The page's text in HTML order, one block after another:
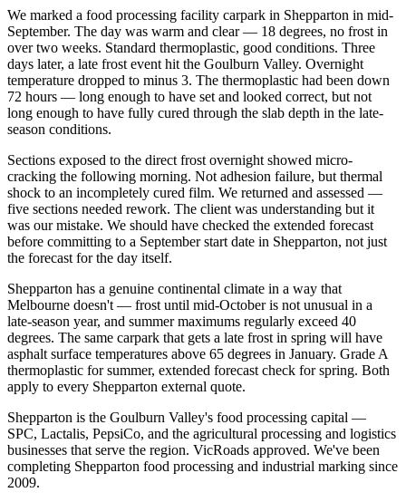
We marked a food processing facility carpark in Shepparton in mid-
September. The day was warm and clear — 18 degrees, no frost in
over two weeks. Standard thermoplastic, good conditions. Three
days later, a late frost event hit the Goulburn Valley. Overnight
temperature dropped to minus 3. The thermoplastic had been down
72 hours — long enough to have set and looked correct, but not
long enough to have fully cured through the slab depth in the late-
season conditions.
Sections exposed to the direct frost overnight showed micro-
cracking the following morning. Not adhesion failure, but thermal
shock to an incompletely cured film. We returned and assessed —
five sections needed rework. The client was understanding but it
was our mistake. We should have checked the extended forecast
before committing to a September start date in Shepparton, not just
the forecast for the day itself.
Shepparton has a genuine continental climate in a way that
Melbourne doesn't — frost until mid-October is not unusual in a
late-season year, and summer maximums regularly exceed 40
degrees. The same carpark that gets a late frost in spring will have
asphalt surface temperatures above 65 degrees in January. Grade A
thermoplastic for summer, extended forecast check for spring. Both
apply to every Shepparton external quote.
Shepparton is the Goulburn Valley's food processing capital —
SPC, Lactalis, PepsiCo, and the agricultural processing and logistics
businesses that serve the region. VicRoads approved. We've been
completing Shepparton food processing and industrial marking since
2009.